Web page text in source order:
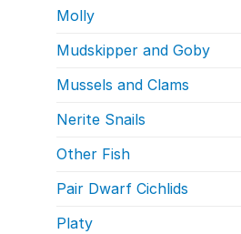
Molly
Mudskipper and Goby
Mussels and Clams
Nerite Snails
Other Fish
Pair Dwarf Cichlids
Platy